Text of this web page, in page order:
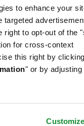
to enhance your
targeted
right to opt-out of the
for cross-context
this right by
" or by adjusting